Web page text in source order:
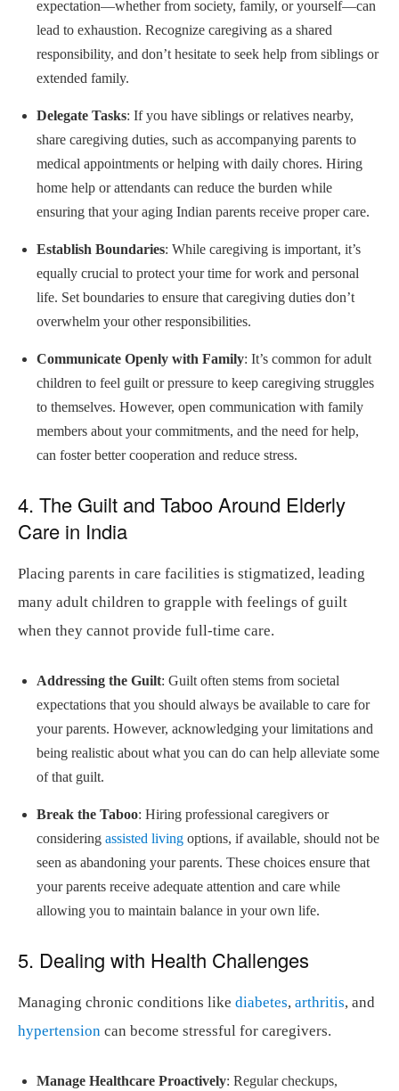
expectation—whether from society, family, or yourself—can
lead to exhaustion. Recognize caregiving as a shared
responsibility, and don’t hesitate to seek help from siblings or
extended family.
Delegate Tasks: If you have siblings or relatives nearby,
share caregiving duties, such as accompanying parents to
medical appointments or helping with daily chores. Hiring
home help or attendants can reduce the burden while
ensuring that your aging Indian parents receive proper care.
Establish Boundaries: While caregiving is important, it’s
equally crucial to protect your time for work and personal
life. Set boundaries to ensure that caregiving duties don’t
overwhelm your other responsibilities.
Communicate Openly with Family: It’s common for adult
children to feel guilt or pressure to keep caregiving struggles
to themselves. However, open communication with family
members about your commitments, and the need for help,
can foster better cooperation and reduce stress.
4. The Guilt and Taboo Around Elderly
Care in India
Placing parents in care facilities is stigmatized, leading
many adult children to grapple with feelings of guilt
when they cannot provide full-time care.
Addressing the Guilt: Guilt often stems from societal
expectations that you should always be available to care for
your parents. However, acknowledging your limitations and
being realistic about what you can do can help alleviate some
of that guilt.
Break the Taboo: Hiring professional caregivers or
considering assisted living options, if available, should not be
seen as abandoning your parents. These choices ensure that
your parents receive adequate attention and care while
allowing you to maintain balance in your own life.
5. Dealing with Health Challenges
Managing chronic conditions like diabetes, arthritis, and
hypertension can become stressful for caregivers.
Manage Healthcare Proactively: Regular checkups,